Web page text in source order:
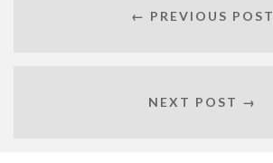
← PREVIOUS POST
NEXT POST →